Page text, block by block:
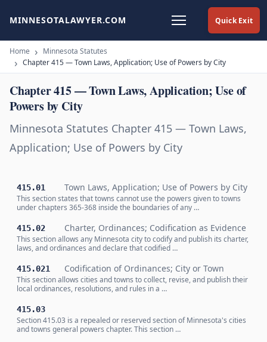
Quick Exit
MINNESOTALAWYER.COM
Home
Minnesota Statutes
Chapter 415 — Town Laws, Application; Use of Powers by City
Chapter 415 — Town Laws, Application; Use of
Powers by City
Minnesota Statutes Chapter 415 — Town Laws,
Application; Use of Powers by City
415.01 Town Laws, Application; Use of Powers by City
This section states that towns cannot use the powers given to towns
under chapters 365-368 inside the boundaries of any …
415.02 Charter, Ordinances; Codification as Evidence
This section allows any Minnesota city to codify and publish its charter,
laws, and ordinances and declare that codified …
415.021 Codification of Ordinances; City or Town
This section allows cities and towns to collect, revise, and publish their
local ordinances, resolutions, and rules in a …
415.03
Section 415.03 is a repealed or reserved section of Minnesota's cities
and towns general powers chapter. This section …